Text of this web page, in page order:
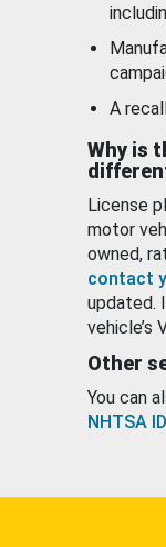
A
Why is
License
motor
owned,
contact
updated.
vehicle’s
Other
You can
NHTSA ID